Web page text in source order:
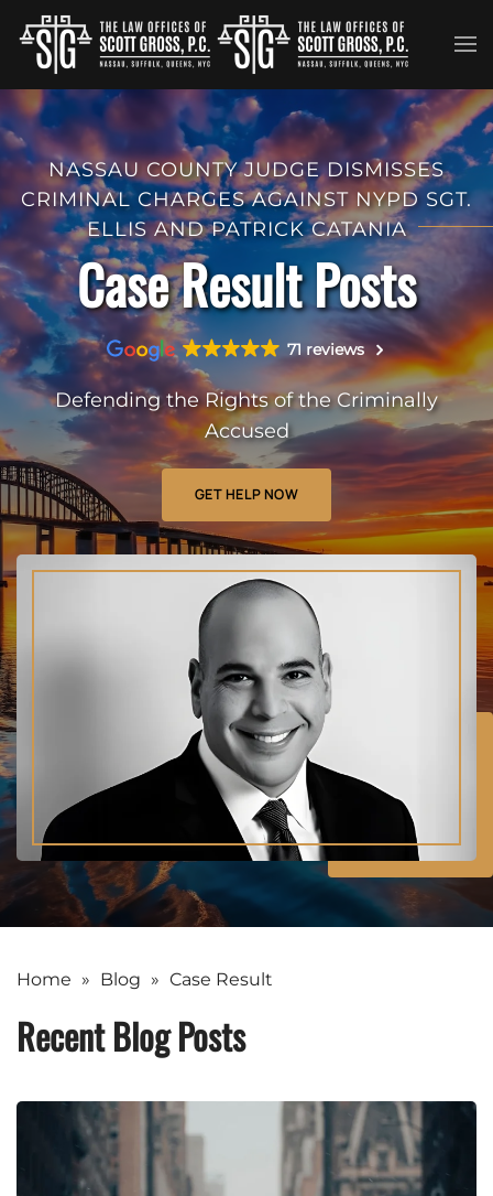
Skip to main content
NASSAU COUNTY JUDGE DISMISSES
CRIMINAL CHARGES AGAINST NYPD SGT.
ELLIS AND PATRICK CATANIA
Case Result Posts
71 reviews
Defending the Rights of the Criminally
Accused
GET HELP NOW
Home » Blog » Case Result
Recent Blog Posts